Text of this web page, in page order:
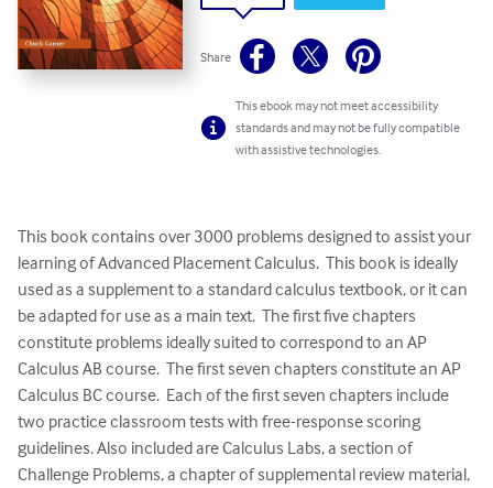
Share
This ebook may not meet accessibility
standards and may not be fully compatible
with assistive technologies.
This book contains over 3000 problems designed to assist your
learning of Advanced Placement Calculus.  This book is ideally
used as a supplement to a standard calculus textbook, or it can
be adapted for use as a main text.  The first five chapters
constitute problems ideally suited to correspond to an AP
Calculus AB course.  The first seven chapters constitute an AP
Calculus BC course.  Each of the first seven chapters include
two practice classroom tests with free-response scoring
guidelines. Also included are Calculus Labs, a section of
Challenge Problems, a chapter of supplemental review material,